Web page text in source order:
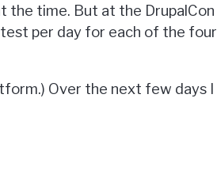
the time. But at the DrupalCon
per day for each of the four
Over the next few days I